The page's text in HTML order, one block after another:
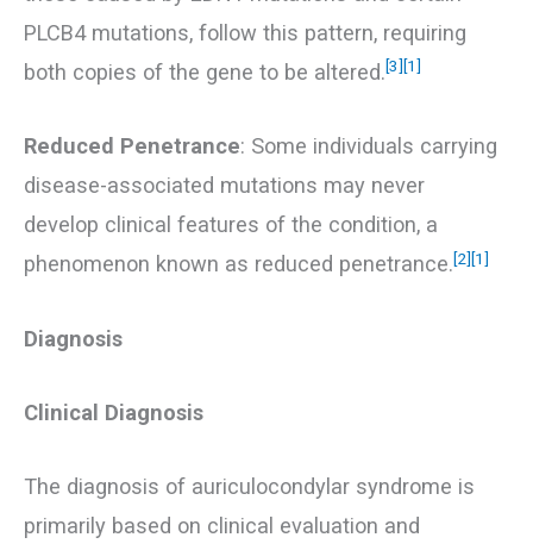
PLCB4 mutations, follow this pattern, requiring
both copies of the gene to be altered.[3] [1]
Reduced Penetrance: Some individuals carrying
disease-associated mutations may never
develop clinical features of the condition, a
phenomenon known as reduced penetrance.[2][1]
Diagnosis
Clinical Diagnosis
The diagnosis of auriculocondylar syndrome is
primarily based on clinical evaluation and